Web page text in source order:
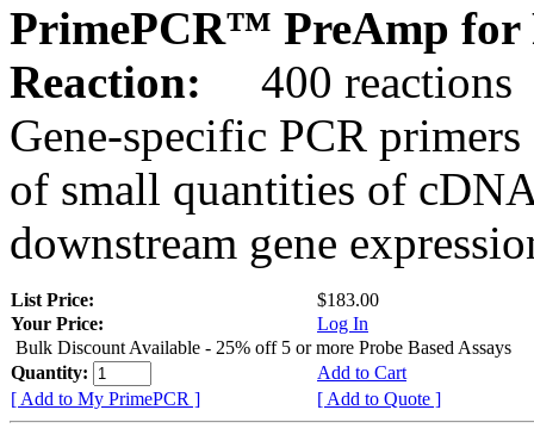
PrimePCR™ PreAmp for
Reaction:
400 reactions
Gene-specific PCR
of small quantities of
downstream gene
List Price:
$183.00
Your Price:
Log In
Bulk Discount Available - 25% off 5 or more Probe Based Assays
Quantity:
Add to Cart
[ Add to My PrimePCR ]
[ Add to Quote ]